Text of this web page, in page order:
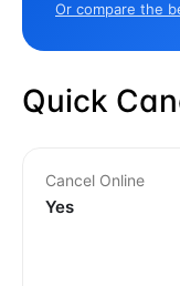
Or compare the
Quick
Cancel Online
Yes